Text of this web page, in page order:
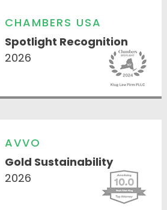
CHAMBERS USA
Spotlight Recognition
2026
AVVO
Gold Sustainability
2026